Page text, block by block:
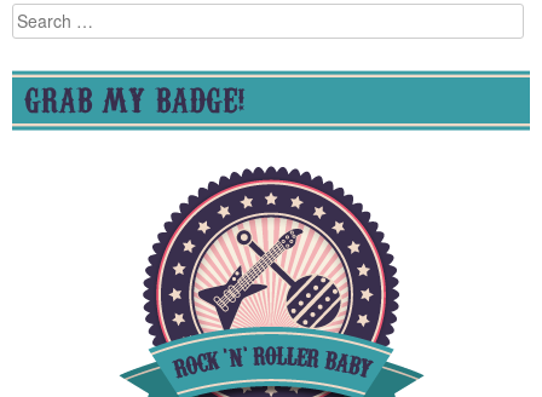
Search
for:
GRAB MY BADGE!